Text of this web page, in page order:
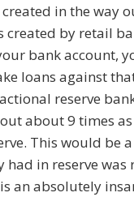
in the way
created by retail
bank account,
loans against
reserve
about 9 times
This would be
had in reserve was
an absolutely